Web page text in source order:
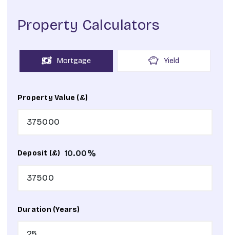
Property Calculators
Mortgage Yield
Property Value (£)
Deposit (£) 10.00%
Duration (Years)